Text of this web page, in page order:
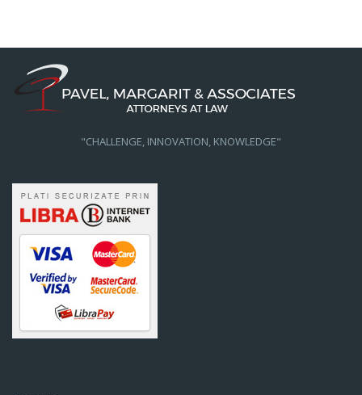
"CHALLENGE, INNOVATION, KNOWLEDGE"